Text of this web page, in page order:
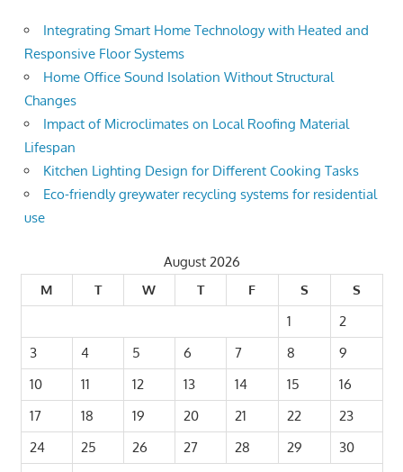
Integrating Smart Home Technology with Heated and
Responsive Floor Systems
Home Office Sound Isolation Without Structural
Changes
Impact of Microclimates on Local Roofing Material
Lifespan
Kitchen Lighting Design for Different Cooking Tasks
Eco-friendly greywater recycling systems for residential
use
August 2026
M
T W T F S
S
1
2
3
4 5 6 7 8
9
10
11 12 13 14 15
16
17
18 19 20 21 22
23
24
25 26 27 28 29
30